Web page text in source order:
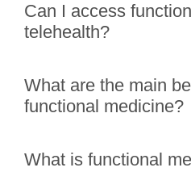
Can I access
telehealth?
What are the main
functional medicine?
What is functional